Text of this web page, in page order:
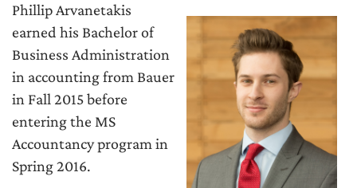
Phillip Arvanetakis
earned his Bachelor of
Business Administration
in accounting from Bauer
in Fall 2015 before
entering the MS
Accountancy program in
Spring 2016.